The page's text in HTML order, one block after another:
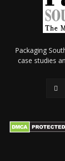
Packaging
case studies